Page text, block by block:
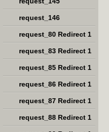
request_146
request_80 Redirect 1
request_83 Redirect 1
request_85 Redirect 1
request_86 Redirect 1
request_87 Redirect 1
request_88 Redirect 1